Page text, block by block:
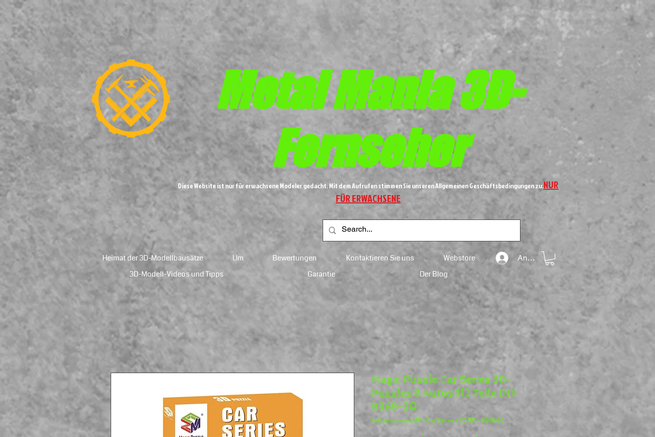
MetalMania 3D-
Fernseher
Diese Website ist nur für erwachsene Modeler gedacht. Mit dem Aufrufen stimmen Sie unseren Allgemeinen Geschäftsbedingungen zu.NUR
FÜR ERWACHSENE
Heimat der 3D-Modellbausätze Um Bewertungen Kontaktieren Sie uns
Webstore
3D-Modell-Videos und Tipps
Garantie Der Blog
Anmelden
Magic Puzzle Car Series 3D-
Puzzles 8 Autos 112 Teile DIY
B368-20
Artikelnummer: MP - Car Series - 2D/3D - B368-20